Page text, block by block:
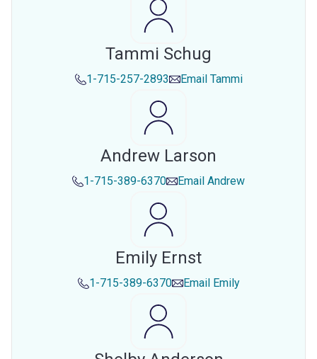
Tammi Schug
1-715-257-2893 Email Tammi
Andrew Larson
1-715-389-6370 Email Andrew
Emily Ernst
1-715-389-6370 Email Emily